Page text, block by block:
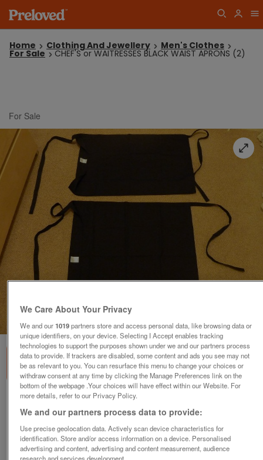
Home Clothing And Jewellery Men's Clothes
For Sale CHEF'S or WAITRESSES BLACK WAIST APRONS (2)
For Sale
(2)
£4
Derby, Derbyshire
We Care About Your Privacy
We and our1019partners store and access personal data, like browsing data or
unique identifiers, on your device. Selecting I Accept enables tracking
technologies to support the purposes shown under we and our partners process
data to provide. If trackers are disabled, some content and ads you see may not
be as relevant to you. You can resurface this menu to change your choices or
withdraw consent at any time by clicking the Manage Preferences link on the
bottom of the webpage .Your choices will have effect within our Website. For
more details, refer to our Privacy Policy.
We and our partners process data to provide:
Use precise geolocation data. Actively scan device characteristics for
identification. Store and/or access information on a device. Personalised
advertising and content, advertising and content measurement, audience
research and services development.